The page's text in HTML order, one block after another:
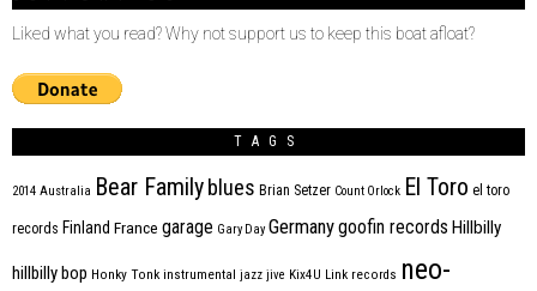
Liked what you read? Why not support us to keep this boat afloat?
TAGS
2014 Australia Bear Family blues Brian Setzer Count Orlock El Toro el toro
records Finland France garage Gary Day Germanygoofin records Hillbilly
hillbilly bop Honky Tonk instrumental jazz jive Kix4U Link records neo-